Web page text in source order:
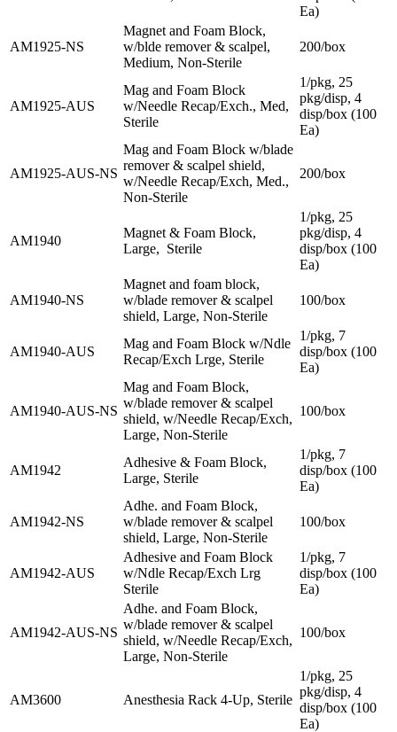
Ea)
AM1925-NS
Magnet and Foam Block,
w/blde remover & scalpel,
Medium, Non-Sterile
200/box
AM1925-AUS
Mag and Foam Block
w/Needle Recap/Exch., Med,
Sterile
1/pkg, 25
pkg/disp, 4
disp/box (100
Ea)
AM1925-AUS-NS
Mag and Foam Block w/blade
remover & scalpel shield,
w/Needle Recap/Exch, Med.,
Non-Sterile
200/box
AM1940
Magnet & Foam Block,
Large, Sterile
1/pkg, 25
pkg/disp, 4
disp/box (100
Ea)
AM1940-NS
Magnet and foam block,
w/blade remover & scalpel
shield, Large, Non-Sterile
100/box
AM1940-AUS
Mag and Foam Block w/Ndle
Recap/Exch Lrge, Sterile
1/pkg, 7
disp/box (100
Ea)
AM1940-AUS-NS
Mag and Foam Block,
w/blade remover & scalpel
shield, w/Needle Recap/Exch,
Large, Non-Sterile
100/box
AM1942
Adhesive & Foam Block,
Large, Sterile
1/pkg, 7
disp/box (100
Ea)
AM1942-NS
Adhe. and Foam Block,
w/blade remover & scalpel
shield, Large, Non-Sterile
100/box
AM1942-AUS
Adhesive and Foam Block
w/Ndle Recap/Exch Lrg
Sterile
1/pkg, 7
disp/box (100
Ea)
AM1942-AUS-NS
Adhe. and Foam Block,
w/blade remover & scalpel
shield, w/Needle Recap/Exch,
Large, Non-Sterile
100/box
AM3600 Anesthesia Rack 4-Up, Sterile
1/pkg, 25
pkg/disp, 4
disp/box (100
Ea)